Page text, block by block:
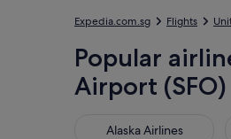
Expedia.com.sg Flights
Popular
Airport (SFO)
Alaska Airlines
Alaska Airlines